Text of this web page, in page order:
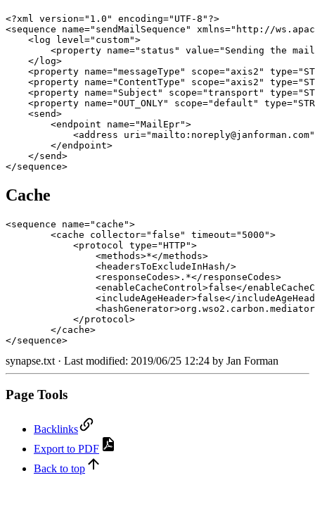
<?xml version="1.0" encoding="UTF-8"?>
<sequence name="sendMailSequence" xmlns="http://
    <log level="custom">
<property name="status" value="Sending the
    </log>
<property name="messageType" scope="axis2"
<property name="ContentType" scope="axis2"
<property name="Subject" scope="transport"
<property name="OUT_ONLY" scope="default"
    <send>
        <endpoint name="MailEpr">
<address
        </endpoint>
    </send>
</sequence>
Cache
<sequence name="cache">
        <cache collector="false" timeout="5000">
            <protocol type="HTTP">
                <methods>*</methods>
                <headersToExcludeInHash/>
                <responseCodes>.*</responseCodes>
<enableCacheControl>false</
<includeAgeHeader>false</
            </protocol>
        </cache>
</sequence>
synapse.txt · Last modified: 2019/06/25 12:24 by Jan Forman
Page Tools
Backlinks
Export to PDF
Back to top